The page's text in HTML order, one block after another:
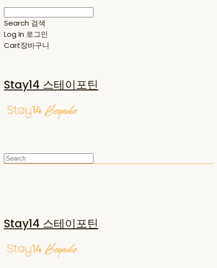
Search 검색
Log In 로그인
Cart장바구니
Stay14 스테이포틴
Stay14 스테이포틴